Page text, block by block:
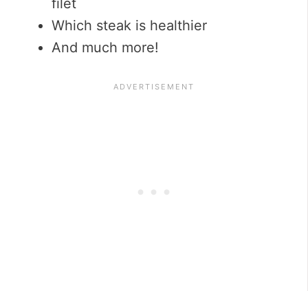
Which steak is healthier
And much more!